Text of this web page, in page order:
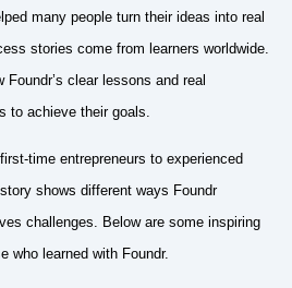
many people turn their ideas into real
stories come from learners worldwide.
Foundr’s clear lessons and real
to achieve their goals.
time entrepreneurs to experienced
shows different ways Foundr
challenges. Below are some inspiring
who learned with Foundr.